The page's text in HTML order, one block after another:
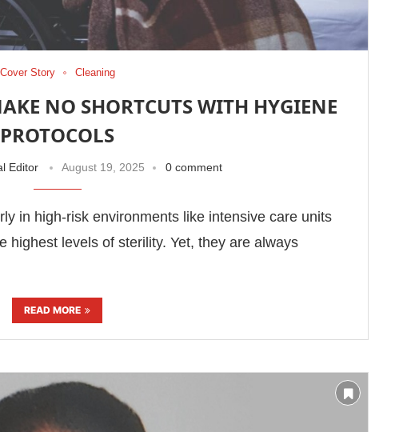
Cover Story Cleaning
NO SHORTCUTS WITH HYGIENE
PROTOCOLS
Editor August 19, 2025 0 comment
in high-risk environments like intensive care units
highest levels of sterility. Yet, they are always
READ MORE